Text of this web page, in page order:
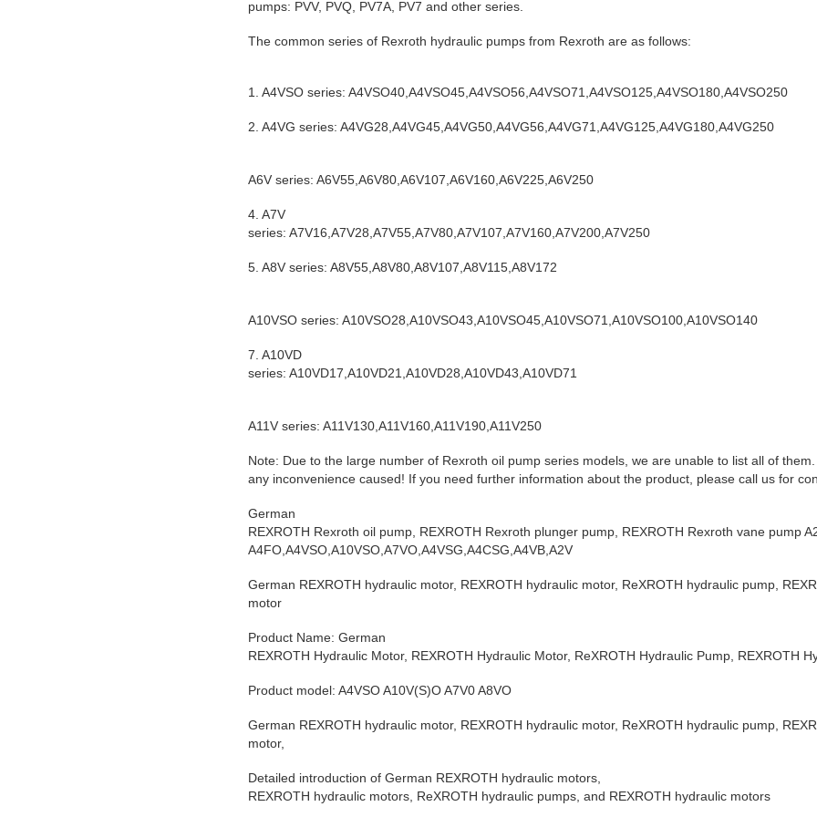
pumps: PVV, PVQ, PV7A, PV7 and other series.
The common series of Rexroth hydraulic pumps from Rexroth are as follows:
1. A4VSO series: A4VSO40,A4VSO45,A4VSO56,A4VSO71,A4VSO125,A4VSO180,A4VSO250
2. A4VG series: A4VG28,A4VG45,A4VG50,A4VG56,A4VG71,A4VG125,A4VG180,A4VG250
A6V series: A6V55,A6V80,A6V107,A6V160,A6V225,A6V250
4. A7V
series: A7V16,A7V28,A7V55,A7V80,A7V107,A7V160,A7V200,A7V250
5. A8V series: A8V55,A8V80,A8V107,A8V115,A8V172
A10VSO series: A10VSO28,A10VSO43,A10VSO45,A10VSO71,A10VSO100,A10VSO140
7. A10VD
series: A10VD17,A10VD21,A10VD28,A10VD43,A10VD71
A11V series: A11V130,A11V160,A11V190,A11V250
Note: Due to the large number of Rexroth oil pump series models, we are unable to list all of
any inconvenience caused! If you need further information about the product, please call us for
German
REXROTH Rexroth oil pump, REXROTH Rexroth plunger pump, REXROTH Rexroth vane pump
A4FO,A4VSO,A10VSO,A7VO,A4VSG,A4CSG,A4VB,A2V
German REXROTH hydraulic motor, REXROTH hydraulic motor, ReXROTH hydraulic pump,
motor
Product Name: German
REXROTH Hydraulic Motor, REXROTH Hydraulic Motor, ReXROTH Hydraulic Pump, REXROTH
Product model: A4VSO A10V(S)O A7V0 A8VO
German REXROTH hydraulic motor, REXROTH hydraulic motor, ReXROTH hydraulic pump,
motor,
Detailed introduction of German REXROTH hydraulic motors,
REXROTH hydraulic motors, ReXROTH hydraulic pumps, and REXROTH hydraulic motors